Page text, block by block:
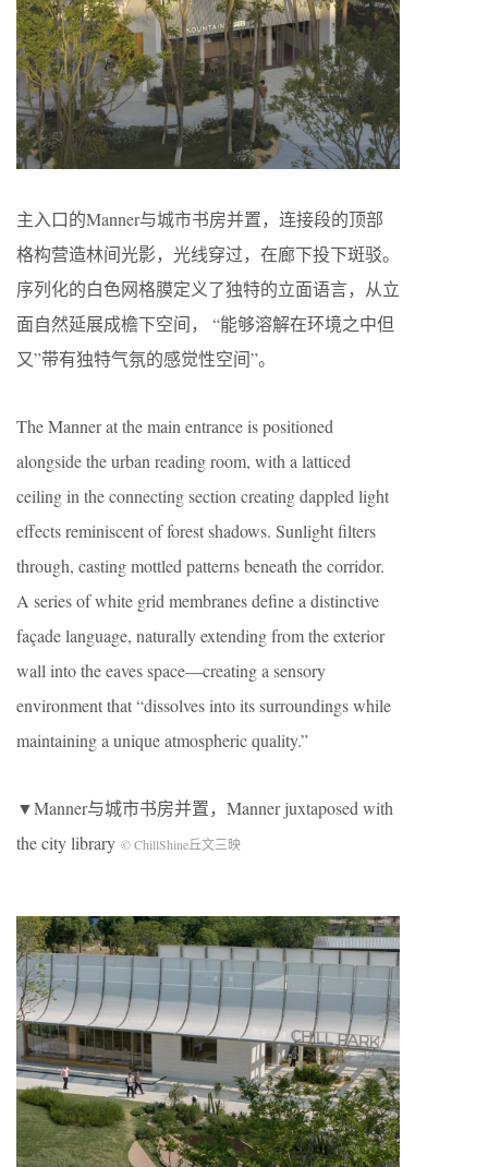
主入口的Manner与城市书房并置，连接段的顶部
格构营造林间光影，光线穿过，在廊下投下斑驳。
序列化的白色网格膜定义了独特的立面语言，从立
面自然延展成檐下空间， “能够溶解在环境之中但
又”带有独特气氛的感觉性空间”。
The Manner at the main entrance is positioned
alongside the urban reading room, with a latticed
ceiling in the connecting section creating dappled light
effects reminiscent of forest shadows. Sunlight filters
through, casting mottled patterns beneath the corridor.
A series of white grid membranes define a distinctive
façade language, naturally extending from the exterior
wall into the eaves space—creating a sensory
environment that “dissolves into its surroundings while
maintaining a unique atmospheric quality.”
▼Manner与城市书房并置，Manner juxtaposed with
the city library © ChillShine丘文三映